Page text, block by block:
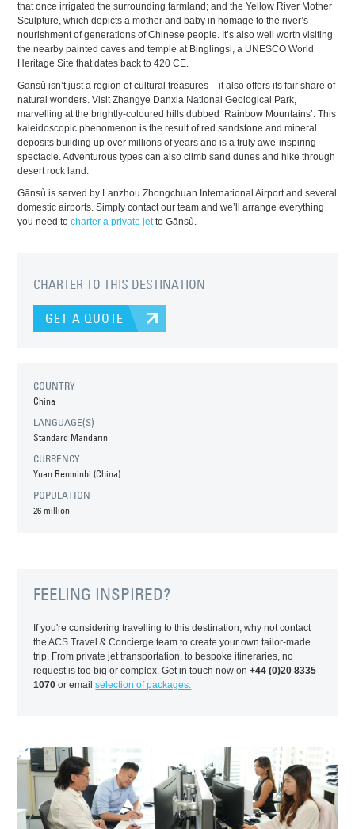
that once irrigated the surrounding farmland; and the Yellow River Mother
Sculpture, which depicts a mother and baby in homage to the river’s
nourishment of generations of Chinese people. It’s also well worth visiting
the nearby painted caves and temple at Binglingsi, a UNESCO World
Heritage Site that dates back to 420 CE.
Gānsù isn’t just a region of cultural treasures – it also offers its fair share of
natural wonders. Visit Zhangye Danxia National Geological Park,
marvelling at the brightly-coloured hills dubbed ‘Rainbow Mountains’. This
kaleidoscopic phenomenon is the result of red sandstone and mineral
deposits building up over millions of years and is a truly awe-inspiring
spectacle. Adventurous types can also climb sand dunes and hike through
desert rock land.
Gānsù is served by Lanzhou Zhongchuan International Airport and several
domestic airports. Simply contact our team and we’ll arrange everything
you need tocharter a private jetto Gānsù.
CHARTER TO THIS DESTINATION
GET A QUOTE
COUNTRY
China
LANGUAGE(S)
Standard Mandarin
CURRENCY
Yuan Renminbi (China)
POPULATION
26 million
FEELING INSPIRED?
If you're considering travelling to this destination, why not contact
the ACS Travel & Concierge team to create your own tailor-made
trip. From private jet transportation, to bespoke itineraries, no
request is too big or complex. Get in touch now on+44 (0)20 8335
1070 or emailselection of packages.